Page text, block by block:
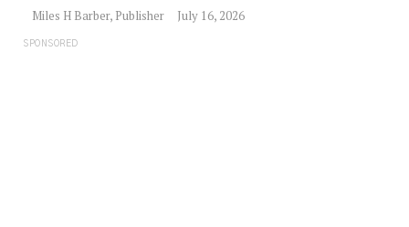
Miles H Barber, Publisher July 16, 2026
SPONSORED